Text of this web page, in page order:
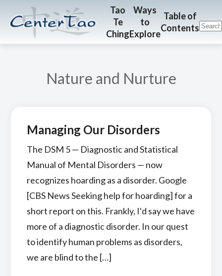
CenterTao.org
Tao
Te
Ching
Ways
to
Explore
Table of
Contents
Nature and Nurture
Managing Our Disorders
The DSM 5 — Diagnostic and Statistical
Manual of Mental Disorders — now
recognizes hoarding as a disorder. Google
[CBS News Seeking help for hoarding] for a
short report on this. Frankly, I‘d say we have
more of a diagnostic disorder. In our quest
to identify human problems as disorders,
we are blind to the […]